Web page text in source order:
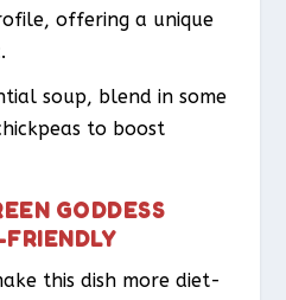
offering a unique
soup, blend in some
to boost
GODDESS
this dish more diet-